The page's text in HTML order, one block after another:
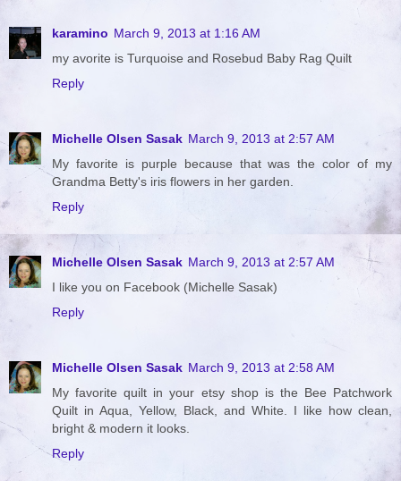
karamino March 9, 2013 at 1:16 AM
my avorite is Turquoise and Rosebud Baby Rag Quilt
Reply
Michelle Olsen Sasak March 9, 2013 at 2:57 AM
My favorite is purple because that was the color of my
Grandma Betty's iris flowers in her garden.
Reply
Michelle Olsen Sasak March 9, 2013 at 2:57 AM
I like you on Facebook (Michelle Sasak)
Reply
Michelle Olsen Sasak March 9, 2013 at 2:58 AM
My favorite quilt in your etsy shop is the Bee Patchwork
Quilt in Aqua, Yellow, Black, and White. I like how clean,
bright & modern it looks.
Reply